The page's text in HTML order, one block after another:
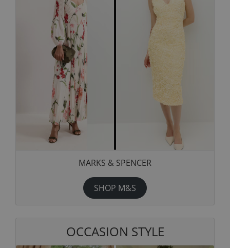
MARKS & SPENCER
SHOP M&S
OCCASION STYLE